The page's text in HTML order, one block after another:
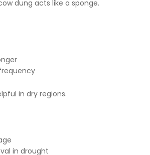
dung acts like a sponge.
in dry regions.
in drought